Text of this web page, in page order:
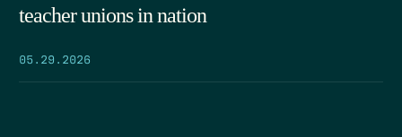
teacher unions in nation
05.29.2026